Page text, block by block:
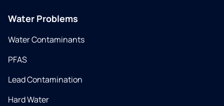
Water Problems
Water Contaminants
PFAS
Lead Contamination
Hard Water